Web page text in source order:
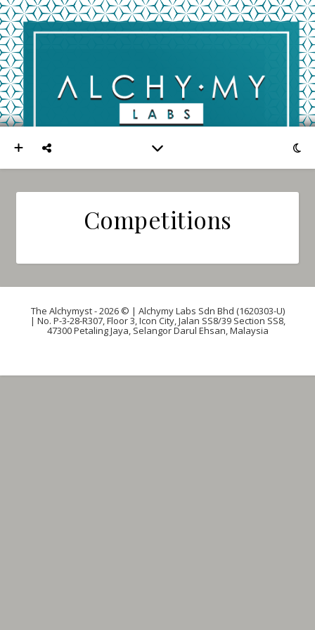
Competitions
The Alchymyst - 2026 © | Alchymy Labs Sdn Bhd (1620303-U)
| No. P-3-28-R307, Floor 3, Icon City, Jalan SS8/39 Section SS8,
47300 Petaling Jaya, Selangor Darul Ehsan, Malaysia